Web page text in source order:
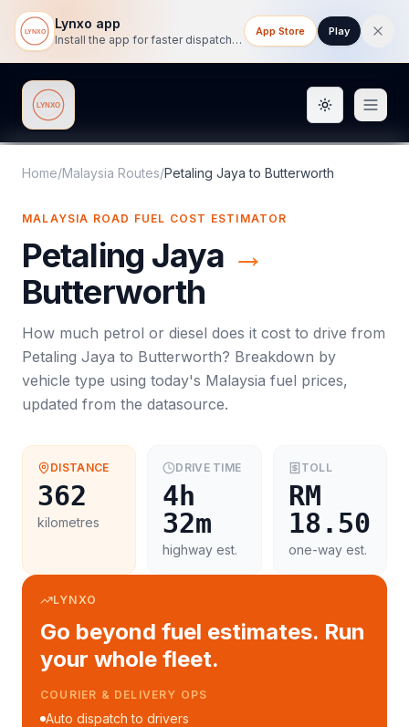
Lynxo app
Install the app for faster dispatch tracking on mobile.
App Store Play
Lynxo Toggle
Home/Malaysia Routes/Petaling Jaya to Butterworth
MALAYSIA ROAD FUEL COST ESTIMATOR
Petaling Jaya →
Butterworth
How much petrol or diesel does it cost to drive from
Petaling Jaya to Butterworth? Breakdown by
vehicle type using today's Malaysia fuel prices,
updated from the datasource.
DISTANCE
362
kilometres
DRIVE TIME
4h
32m
highway est.
TOLL
RM
18.50
one-way est.
LYNXO
Go beyond fuel estimates. Run
your whole fleet.
FLEET MANAGEMENT
Fleet performance reports